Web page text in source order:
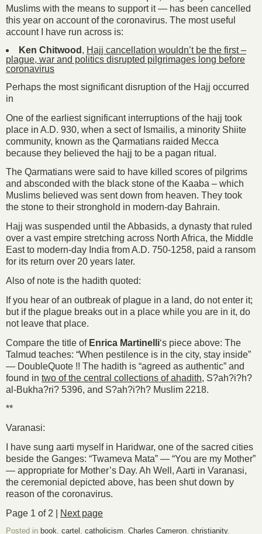
Muslims with the means to support it — has been cancelled
this year on account of the coronavirus. The most useful
account I have run across is:
Ken Chitwood , Hajj cancellation wouldn’t be the first –
plague, war and politics disrupted pilgrimages long before
coronavirus
Perhaps the most significant disruption of the Hajj occurred
in
One of the earliest significant interruptions of the hajj took
place in A.D. 930, when a sect of Ismailis, a minority Shiite
community, known as the Qarmatians raided Mecca
because they believed the hajj to be a pagan ritual.
The Qarmatians were said to have killed scores of pilgrims
and absconded with the black stone of the Kaaba – which
Muslims believed was sent down from heaven. They took
the stone to their stronghold in modern-day Bahrain.
Hajj was suspended until the Abbasids, a dynasty that ruled
over a vast empire stretching across North Africa, the Middle
East to modern-day India from A.D. 750-1258, paid a ransom
for its return over 20 years later.
Also of note is the hadith quoted:
If you hear of an outbreak of plague in a land, do not enter it;
but if the plague breaks out in a place while you are in it, do
not leave that place.
Compare the title of Enrica Martinelli‘s piece above: The
Talmud teaches: “When pestilence is in the city, stay inside”
— DoubleQuote !! The hadith is “agreed as authentic” and
found in two of the central collections of ahadith, S?ah?i?h?
al-Bukha?ri? 5396, and S?ah?i?h? Muslim 2218.
**
Varanasi:
I have sung aarti myself in Haridwar, one of the sacred cities
beside the Ganges: “Twameva Mata” — “You are my Mother”
— appropriate for Mother’s Day. Ah Well, Aarti in Varanasi,
the ceremonial depicted above, has been shut down by
reason of the coronavirus.
Page 1 of 2 |
Next page
Posted in book, cartel , catholicism, Charles Cameron, christianity,